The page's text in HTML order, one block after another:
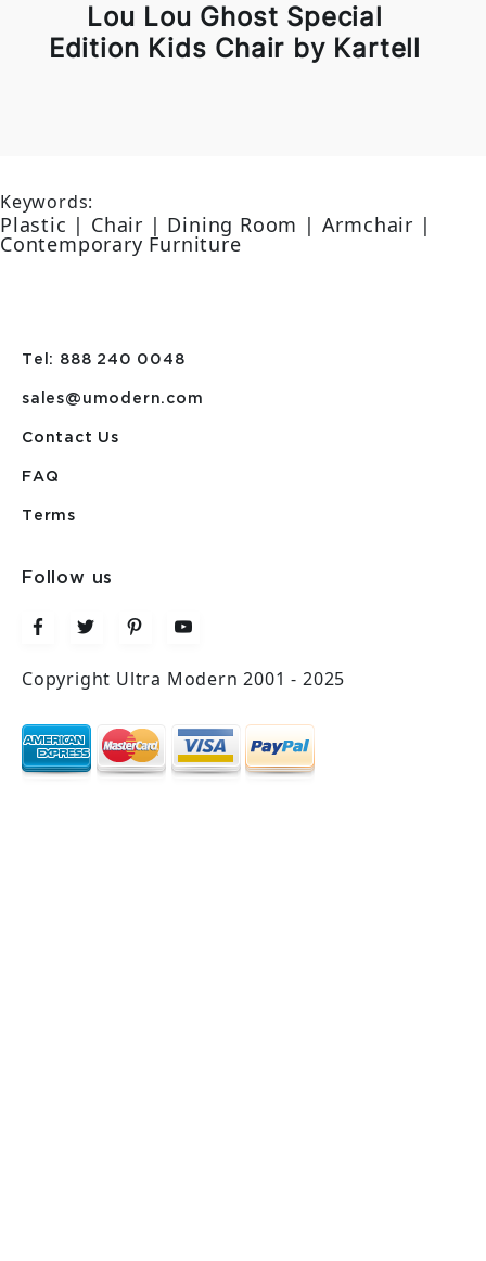
Lou Lou Ghost Special
Edition Kids Chair by Kartell
Keywords:
Plastic | Chair | Dining Room | Armchair |
Contemporary Furniture
Tel: 888 240 0048
sales@umodern.com
Contact Us
FAQ
Terms
Follow us
Copyright Ultra Modern 2001 - 2025